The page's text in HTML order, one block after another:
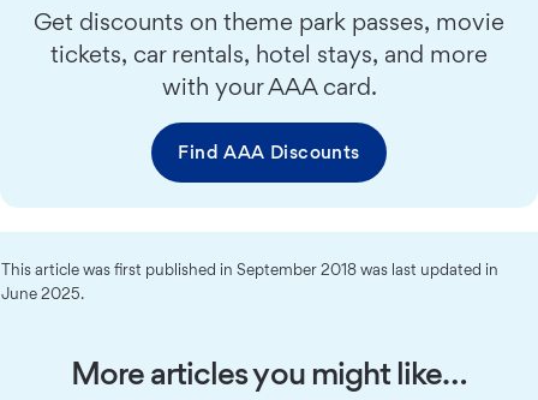
Get discounts on theme park passes, movie
tickets, car rentals, hotel stays, and more
with your AAA card.
Find AAA Discounts
This article was first published in September 2018 was last updated in
June 2025.
More articles you might like…